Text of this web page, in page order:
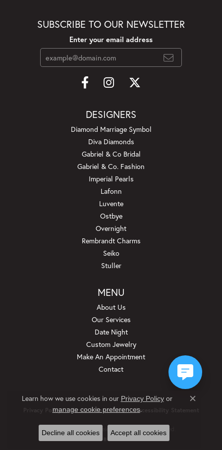
SUBSCRIBE TO OUR NEWSLETTER
Enter your email address
DESIGNERS
Diamond Marriage Symbol
Diva Diamonds
Gabriel & Co Bridal
Gabriel & Co. Fashion
Imperial Pearls
Lafonn
Luvente
Ostbye
Overnight
Rembrandt Charms
Seiko
Stuller
MENU
About Us
Our Services
Date Night
Custom Jewelry
Make An Appointment
Contact
Privacy Policy Terms & Conditions Accessibility Statement
© 2026 Beckman Jewelers Inc. All Rights Reserved.
POWERED BY:
Learn how we use cookies in our Privacy Policyor
manage cookie preferences.
Close
Decline all cookies Accept all cookies